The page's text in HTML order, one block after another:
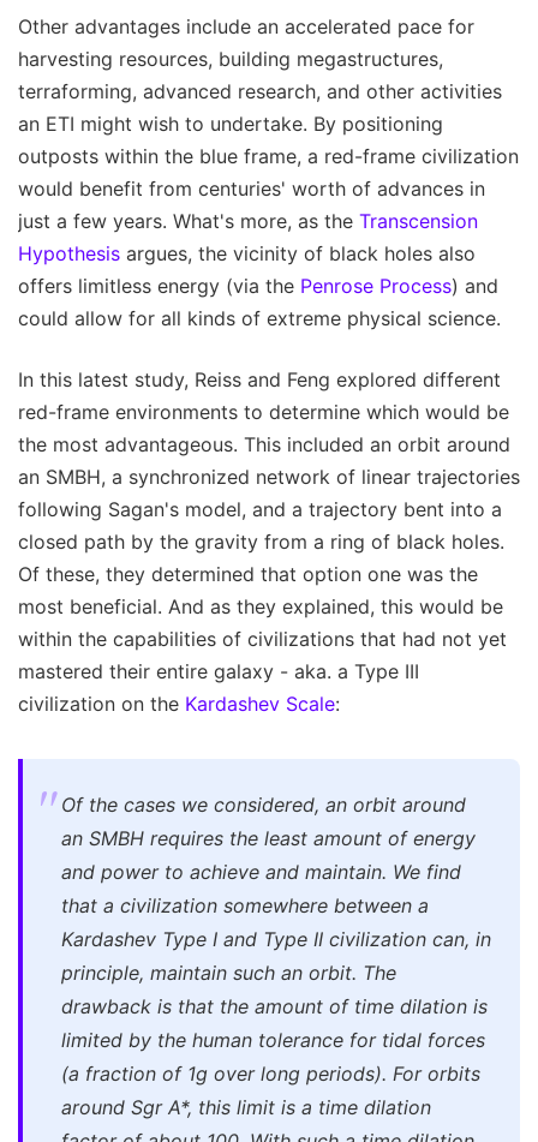
Other advantages include an accelerated pace for
harvesting resources, building megastructures,
terraforming, advanced research, and other activities
an ETI might wish to undertake. By positioning
outposts within the blue frame, a red-frame civilization
would benefit from centuries' worth of advances in
just a few years. What's more, as the Transcension
Hypothesis argues, the vicinity of black holes also
offers limitless energy (via the Penrose Process) and
could allow for all kinds of extreme physical science.
In this latest study, Reiss and Feng explored different
red-frame environments to determine which would be
the most advantageous. This included an orbit around
an SMBH, a synchronized network of linear trajectories
following Sagan's model, and a trajectory bent into a
closed path by the gravity from a ring of black holes.
Of these, they determined that option one was the
most beneficial. And as they explained, this would be
within the capabilities of civilizations that had not yet
mastered their entire galaxy - aka. a Type III
civilization on the Kardashev Scale:
Of the cases we considered, an orbit around
an SMBH requires the least amount of energy
and power to achieve and maintain. We find
that a civilization somewhere between a
Kardashev Type I and Type II civilization can, in
principle, maintain such an orbit. The
drawback is that the amount of time dilation is
limited by the human tolerance for tidal forces
(a fraction of 1g over long periods). For orbits
around Sgr A*, this limit is a time dilation